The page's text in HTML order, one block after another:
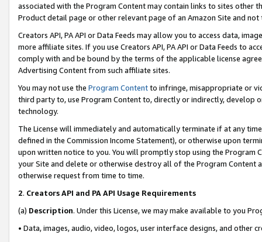
associated with the Program Content may contain links to sites other
Product detail page or other relevant page of an Amazon Site and not
Creators API, PA API or Data Feeds may allow you to access data,
more affiliate sites. If you use Creators API, PA API or Data Feeds to
comply with and be bound by the terms of the applicable license
Advertising Content from such affiliate sites.
You may not use the Program Contentto infringe, misappropriate or
third party to, use Program Content to, directly or indirectly, develop
technology.
The License will immediately and automatically terminate if at any
defined in the Commission Income Statement), or otherwise upon
upon written notice to you. You will promptly stop using the Program
your Site and delete or otherwise destroy all of the Program Content
otherwise request from time to time.
2. Creators API and PA API Usage Requirements
(a) Description. Under this License, we may make available to you
• Data, images, audio, video, logos, user interface designs, and other